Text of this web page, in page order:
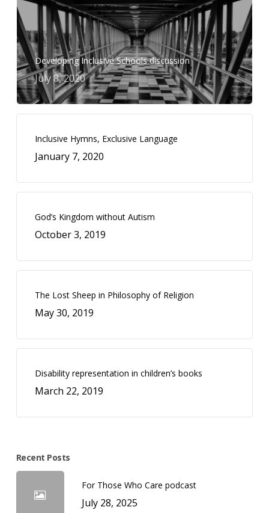
Developing Inclusive Schools discussion
July 8, 2020
Inclusive Hymns, Exclusive Language
January 7, 2020
God’s Kingdom without Autism
October 3, 2019
The Lost Sheep in Philosophy of Religion
May 30, 2019
Disability representation in children’s books
March 22, 2019
Recent Posts
For Those Who Care podcast
July 28, 2025